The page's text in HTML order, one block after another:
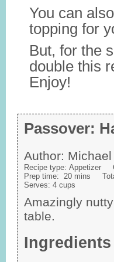
You can
topping for
But, for the
double this
Enjoy!
Passover:
Author:
Recipe type: Appetizer
Prep time: 20 mins
Serves: 4 cups
Amazingly
table.
Ingredients